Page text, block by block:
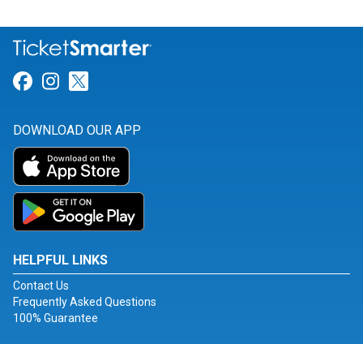
Link for Facebook
Link for Instagram
DOWNLOAD OUR APP
HELPFUL LINKS
Contact Us
Frequently Asked Questions
100% Guarantee